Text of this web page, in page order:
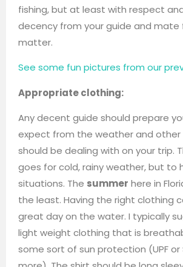
fishing, but at least with respect
decency from your guide and
matter.
See some fun pictures from our
Appropriate clothing:
Any decent guide should prepare
expect from the weather and other
should be dealing with on your trip.
goes for cold, rainy weather, but to
situations. The summer here in
the least. Having the right clothing
great day on the water. I typically
light weight clothing that is
some sort of sun protection (UPF or